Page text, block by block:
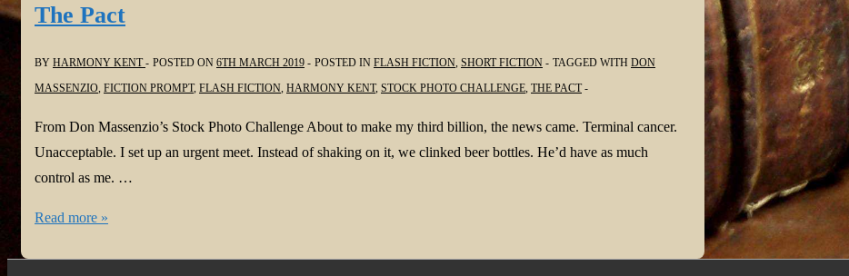
The Pact
BY HARMONY KENT POSTED ON 6TH MARCH 2019 POSTED IN FLASH FICTION, SHORT FICTION TAGGED WITH DON
MASSENZIO, FICTION PROMPT, FLASH FICTION, HARMONY KENT, STOCK PHOTO CHALLENGE, THE PACT
From Don Massenzio’s Stock Photo Challenge About to make my third billion, the news came. Terminal cancer.
Unacceptable. I set up an urgent meet. Instead of shaking on it, we clinked beer bottles. He’d have as much
control as me. …
The
Read more »